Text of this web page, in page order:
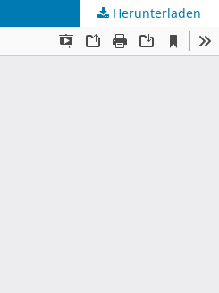
Herunterladen